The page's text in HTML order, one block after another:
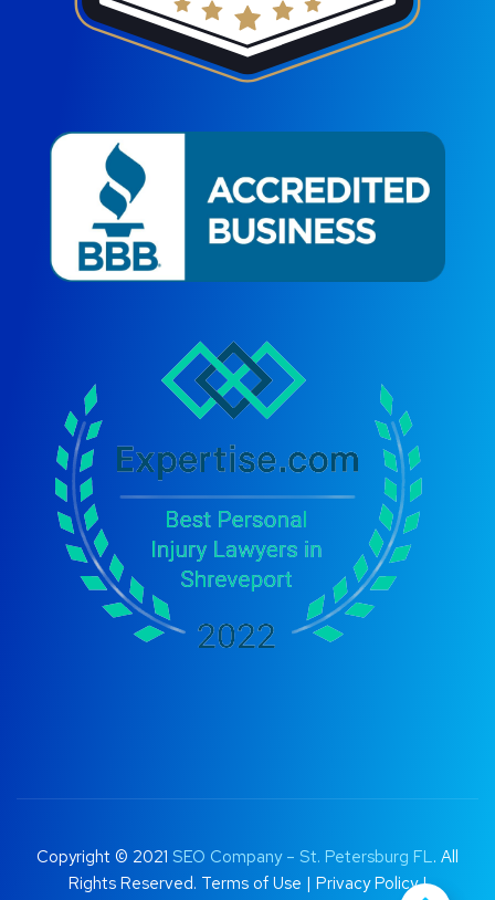
Copyright © 2021 SEO Company – St. Petersburg FL. All
Rights Reserved. Terms of Use | Privacy Policy |